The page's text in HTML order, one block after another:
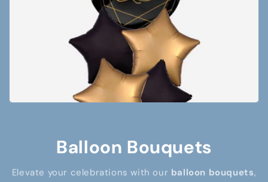
Balloon Bouquets
Elevate your celebrations with our balloon bouquets,